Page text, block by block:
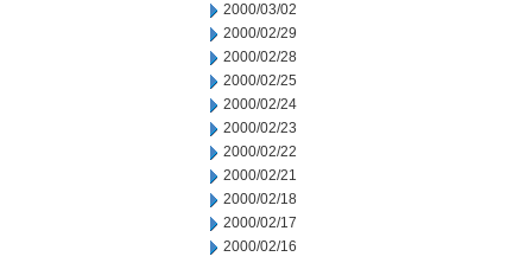
2000/03/02
2000/02/29
2000/02/28
2000/02/25
2000/02/24
2000/02/23
2000/02/22
2000/02/21
2000/02/18
2000/02/17
2000/02/16